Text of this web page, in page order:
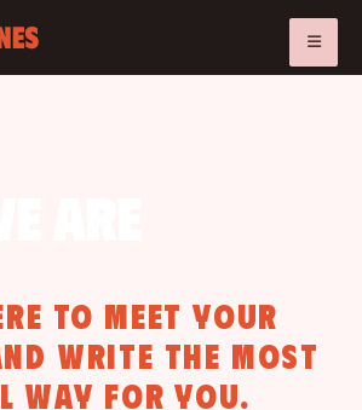
to meet your
write the most
way for you.